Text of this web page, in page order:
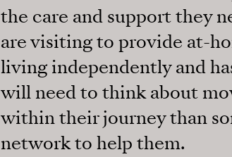
the care and support they
are visiting to provide at-
living independently and
will need to think about
within their journey than
network to help them.